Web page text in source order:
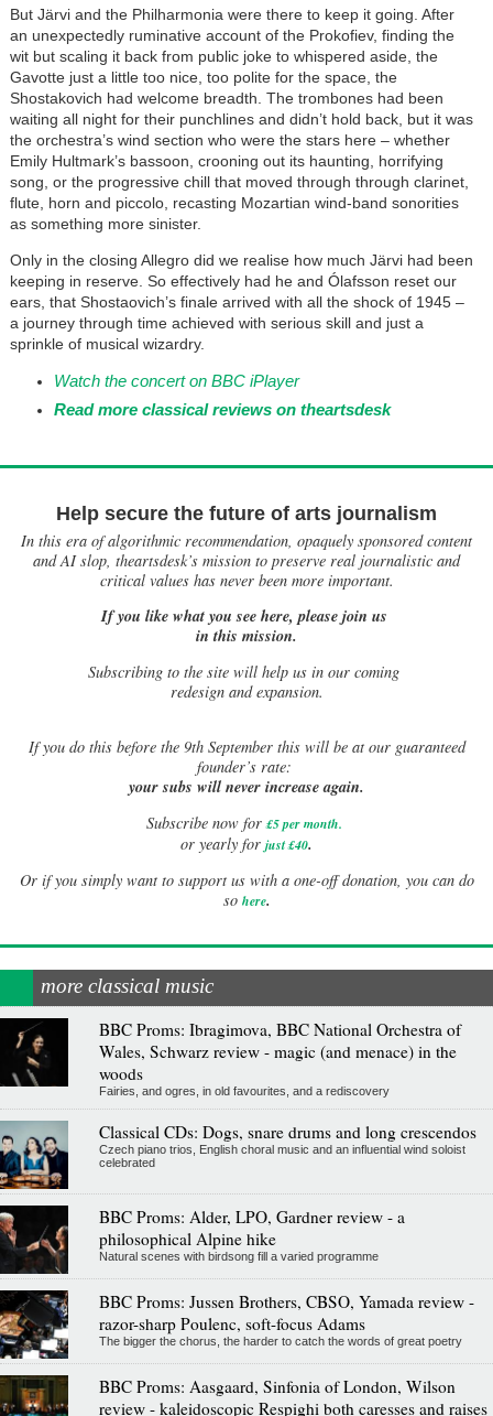
But Järvi and the Philharmonia were there to keep it going. After
an unexpectedly ruminative account of the Prokofiev, finding the
wit but scaling it back from public joke to whispered aside, the
Gavotte just a little too nice, too polite for the space, the
Shostakovich had welcome breadth. The trombones had been
waiting all night for their punchlines and didn’t hold back, but it was
the orchestra’s wind section who were the stars here – whether
Emily Hultmark’s bassoon, crooning out its haunting, horrifying
song, or the progressive chill that moved through through clarinet,
flute, horn and piccolo, recasting Mozartian wind-band sonorities
as something more sinister.
Only in the closing Allegro did we realise how much Järvi had been
keeping in reserve. So effectively had he and Ólafsson reset our
ears, that Shostaovich’s finale arrived with all the shock of 1945 –
a journey through time achieved with serious skill and just a
sprinkle of musical wizardry.
Watch the concert on BBC iPlayer
Read more classical reviews on theartsdesk
Help secure the future of arts journalism
In this era of algorithmic recommendation, opaquely sponsored content
and AI slop, theartsdesk’s mission to preserve real journalistic and
critical values has never been more important.
If you like what you see here, please join us
in this mission.
Subscribing to the site will help us in our coming
redesign and expansion.
Ifyou do this before the 9th September this will be at our guaranteed
founder’s rate:
your subs will never increase again.
Subscribe now for £5 per month.
or yearly for just £40.
Or if you simply want to support us with a one-off donation, you can do
so here.
more classical music
BBC Proms: Ibragimova, BBC National Orchestra of
Wales, Schwarz review - magic (and menace) in the
woods
Fairies, and ogres, in old favourites, and a rediscovery
Classical CDs: Dogs, snare drums and long crescendos
Czech piano trios, English choral music and an influential wind soloist
celebrated
BBC Proms: Alder, LPO, Gardner review - a
philosophical Alpine hike
Natural scenes with birdsong fill a varied programme
BBC Proms: Jussen Brothers, CBSO, Yamada review -
razor-sharp Poulenc, soft-focus Adams
The bigger the chorus, the harder to catch the words of great poetry
BBC Proms: Aasgaard, Sinfonia of London, Wilson
review - kaleidoscopic Respighi both caresses and raises